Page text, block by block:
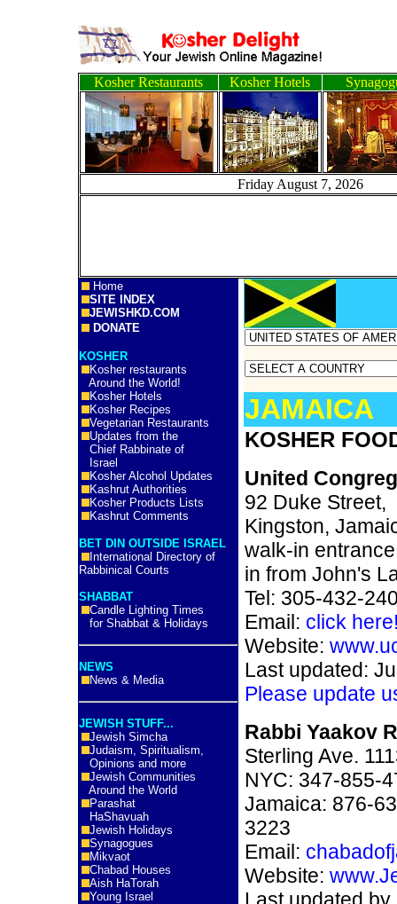
Kosher Restaurants Kosher Hotels
Friday August 7,
Home
SITE INDEX
JEWISHKD.COM
DONATE
KOSHER
Kosher restaurants
Around the World!
Kosher Hotels
Kosher Recipes
Vegetarian Restaurants
Updates from the
Chief Rabbinate of
Israel
Kosher Alcohol Updates
Kashrut Authorities
Kosher Products Lists
Kashrut Comments
BET DIN OUTSIDE ISRAEL
International Directory of
Rabbinical Courts
SHABBAT
Candle Lighting Times
for Shabbat & Holidays
NEWS
News & Media
JEWISH STUFF...
Jewish Simcha
Judaism, Spiritualism,
Opinions and more
Jewish Communities
Around the World
Parashat
HaShavuah
Jewish Holidays
Synagogues
Mikvaot
Chabad Houses
Aish HaTorah
Young Israel
JAMAICA
KOSHER
United
92 Duke Street,
Kingston,
walk-in
in from John's
Tel: 305-432-
Email: click
Website:
Last updated:
Please update
Rabbi Yaakov
Sterling Ave.
NYC: 347-855-
Jamaica: 876-
3223
Email:
Website: